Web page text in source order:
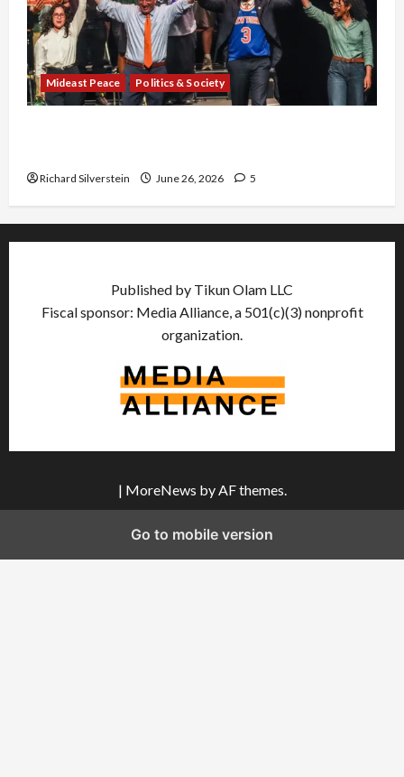
Mideast Peace Politics & Society
Richard Silverstein June 26, 2026 5
Published by Tikun Olam LLC
Fiscal sponsor: Media Alliance, a 501(c)(3) nonprofit
organization.
| MoreNews by AF themes.
Go to mobile version